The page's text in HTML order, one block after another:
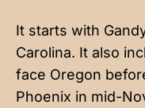
It starts with
Carolina. It also
face Oregon
Phoenix in mid-